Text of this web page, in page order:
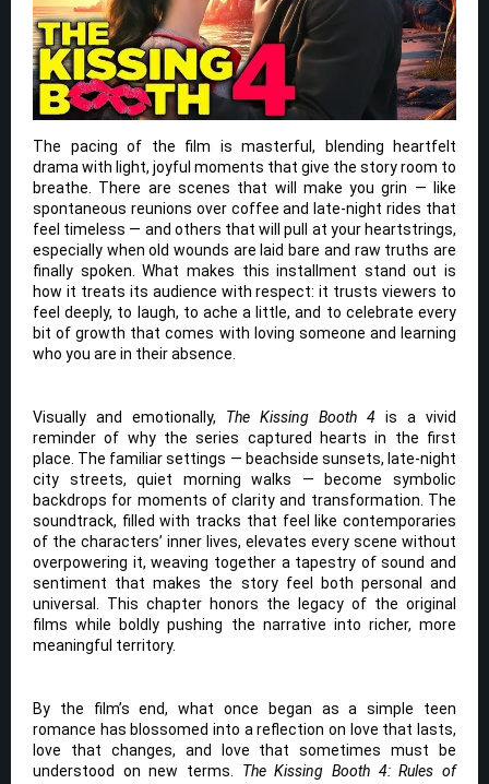
The pacing of the film is masterful, blending heartfelt
drama with light, joyful moments that give the story room to
breathe. There are scenes that will make you grin — like
spontaneous reunions over coffee and late-night rides that
feel timeless — and others that will pull at your heartstrings,
especially when old wounds are laid bare and raw truths are
finally spoken. What makes this installment stand out is
how it treats its audience with respect: it trusts viewers to
feel deeply, to laugh, to ache a little, and to celebrate every
bit of growth that comes with loving someone and learning
who you are in their absence.
Visually and emotionally, The Kissing Booth 4 is a vivid
reminder of why the series captured hearts in the first
place. The familiar settings — beachside sunsets, late-night
city streets, quiet morning walks — become symbolic
backdrops for moments of clarity and transformation. The
soundtrack, filled with tracks that feel like contemporaries
of the characters’ inner lives, elevates every scene without
overpowering it, weaving together a tapestry of sound and
sentiment that makes the story feel both personal and
universal. This chapter honors the legacy of the original
films while boldly pushing the narrative into richer, more
meaningful territory.
By the film’s end, what once began as a simple teen
romance has blossomed into a reflection on love that lasts,
love that changes, and love that sometimes must be
understood on new terms. The Kissing Booth 4: Rules of